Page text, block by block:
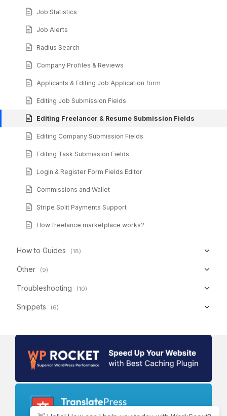
Job Statistics
Job Alerts
Radius Search
Company Profiles & Reviews
Applicants & Editing Job Application form
Editing Job Submission Fields
Editing Freelancer & Resume Submission Fields
Editing Company Submission Fields
Editing Task Submission Fields
Login & Register Form Fields Editor
Commissions and Wallet
Stripe Split Payments Support
How freelance marketplace works?
How to Guides (18)
Other (9)
Troubleshooting (10)
Snippets (6)